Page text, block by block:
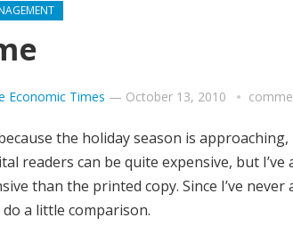
Economic Times — October 13, 2010
the holiday season is
readers can be quite expensive, but
than the printed copy. Since I’ve
do a little comparison.